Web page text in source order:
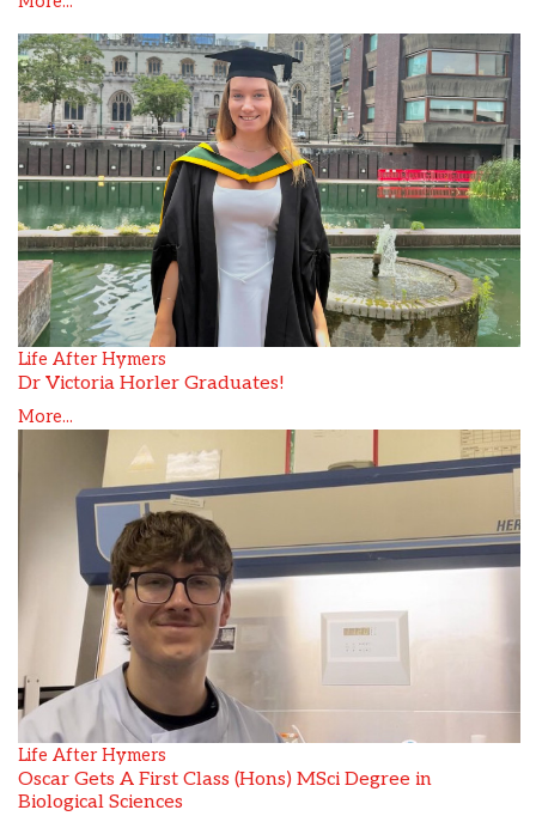
Life After Hymers
Dr Victoria Horler Graduates!
More...
Life After Hymers
Oscar Gets A First Class (Hons) MSci Degree in
Biological Sciences